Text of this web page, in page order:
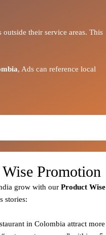
their service areas. This
, Ads can reference local
Promotion
grow with our Product Wise
stories:
in Colombia attract more